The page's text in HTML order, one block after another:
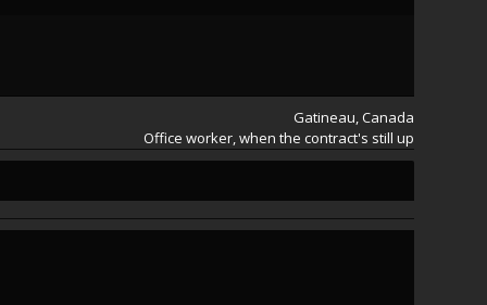
Gatineau, Canada
Office worker, when the contract's still up